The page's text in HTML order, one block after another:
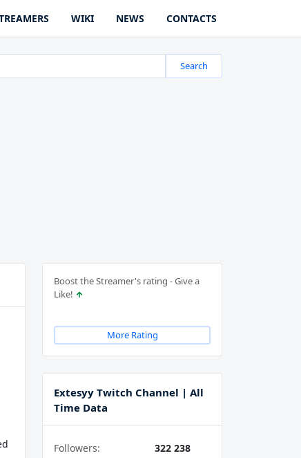
WIKI NEWS CONTACTS
Search
Boost the Streamer's rating - Give a
Like!
More Rating
Extesyy Twitch Channel | All
Time Data
Followers:
322 238